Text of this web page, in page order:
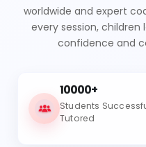
worldwide and expert
every session, children
confidence and
10000+
Students
Tutored